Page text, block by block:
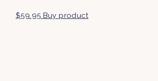
$59.95 Buy product